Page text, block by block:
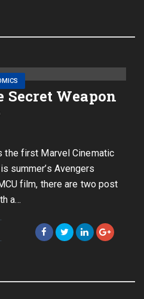
Weapon
the first Marvel Cinematic
summer’s Avengers
film, there are two post
a…